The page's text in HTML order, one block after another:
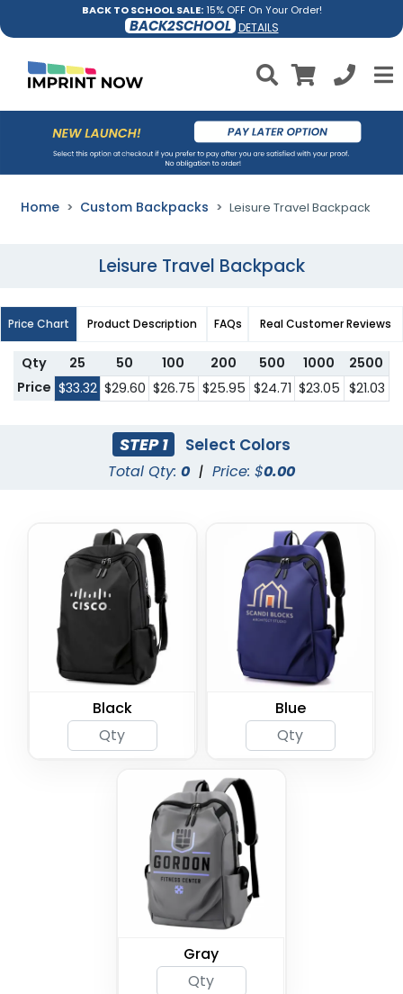
BACK TO SCHOOL SALE:15% OFF On Your Order!
BACK2SCHOOL DETAILS
Home Custom Backpacks Leisure Travel Backpack
Leisure Travel Backpack
Price Chart Product Description FAQs Real Customer Reviews
Qty 25 50 100 200 500 1000
2500
Price $33.32 $29.60 $26.75 $25.95 $24.71 $23.05 $21.03
STEP 1 Select Colors
Total Qty: 0 | Price: $0.00
Black Blue
Gray